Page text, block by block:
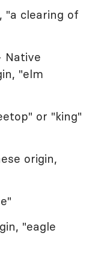
"a clearing of
Native
"elm
or "king"
origin,
"eagle